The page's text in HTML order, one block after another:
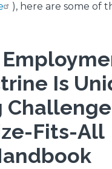
), here are some of
Is
Fits-All